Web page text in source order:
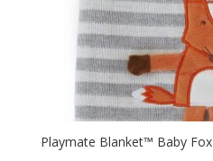
Playmate Blanket™ Baby Fox